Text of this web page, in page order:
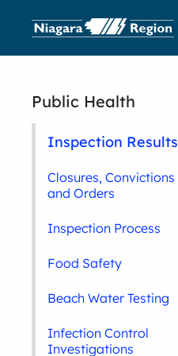
Public Health
Inspection Results
Closures, Convictions
and Orders
Inspection Process
Food Safety
Beach Water Testing
Infection Control
Investigations